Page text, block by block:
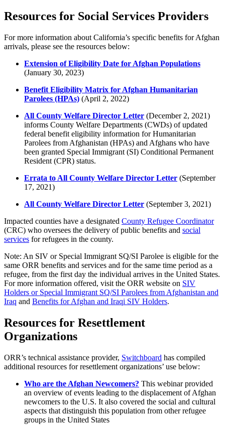
Resources for Social Services Providers
For more information about California’s specific benefits for Afghan
arrivals, please see the resources below:
Extension of Eligibility Date for Afghan Populations
(January 30, 2023)
Benefit Eligibility Matrix for Afghan Humanitarian
Parolees (HPAs) (April 2, 2022)
All County Welfare Director Letter (December 2, 2021)
informs County Welfare Departments (CWDs) of updated
federal benefit eligibility information for Humanitarian
Parolees from Afghanistan (HPAs) and Afghans who have
been granted Special Immigrant (SI) Conditional Permanent
Resident (CPR) status.
Errata to All County Welfare Director Letter (September
17, 2021)
All County Welfare Director Letter (September 3, 2021)
Impacted counties have a designated County Refugee Coordinator
(CRC) who oversees the delivery of public benefits and social
services for refugees in the county.
Note: An SIV or Special Immigrant SQ/SI Parolee is eligible for the
same ORR benefits and services and for the same time period as a
refugee, from the first day the individual arrives in the United States.
For more information offered, visit the ORR website on SIV
Holders or Special Immigrant SQ/SI Parolees from Afghanistan and
Iraq and Benefits for Afghan and Iraqi SIV Holders.
Resources for Resettlement
Organizations
ORR’s technical assistance provider, Switchboard has compiled
additional resources for resettlement organizations’ use below:
Who are the Afghan Newcomers? This webinar provided
an overview of events leading to the displacement of Afghan
newcomers to the U.S. It also covered the social and cultural
aspects that distinguish this population from other refugee
groups in the United States